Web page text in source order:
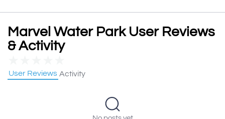
Marvel Water Park User Reviews
& Activity
User Reviews Activity